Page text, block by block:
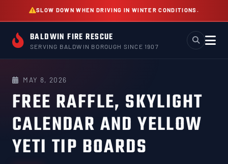
SLOW DOWN WHEN DRIVING IN WINTER CONDITIONS.
BALDWIN FIRE RESCUE
SERVING BALDWIN BOROUGH SINCE 1907
MAY 8, 2026
FREE RAFFLE, SKYLIGHT
CALENDAR AND YELLOW
YETI TIP BOARDS